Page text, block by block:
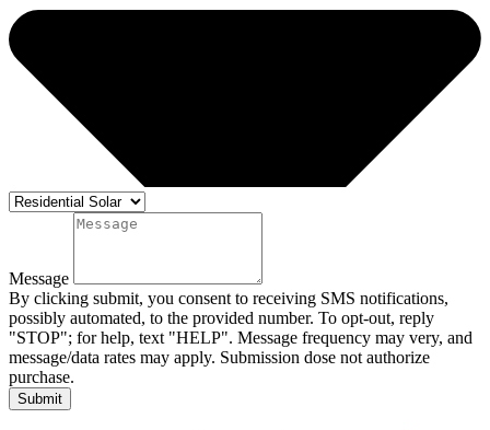
Message
By clicking submit, you consent to receiving SMS notifications,
possibly automated, to the provided number. To opt-out, reply
"STOP"; for help, text "HELP". Message frequency may very, and
message/data rates may apply. Submission dose not authorize
purchase.
Submit